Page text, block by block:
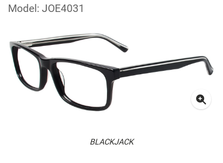
Model: JOE4031
BLACKJACK